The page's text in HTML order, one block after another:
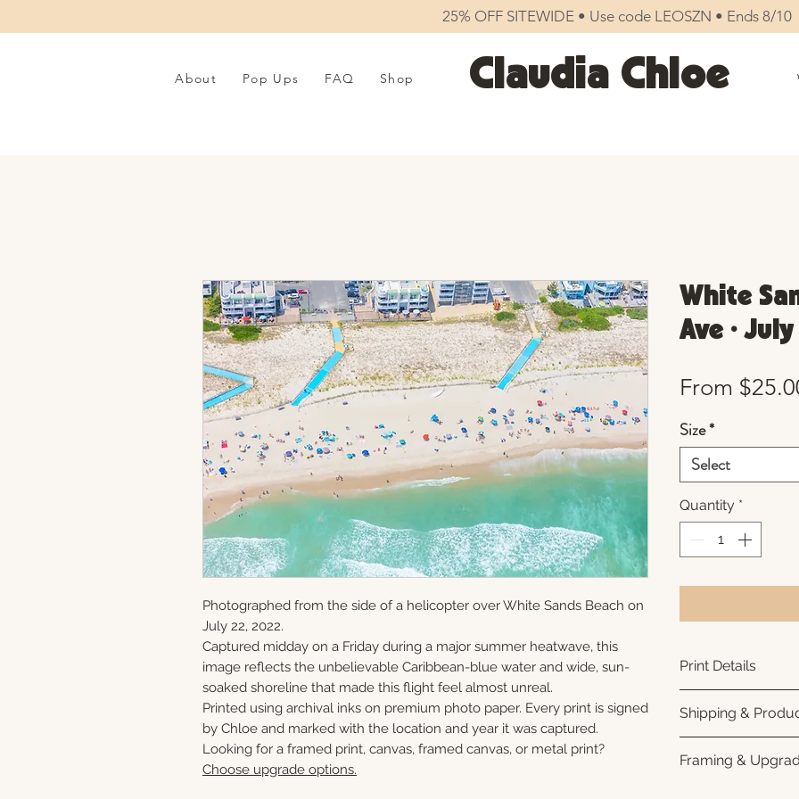
25% OFF SITEWIDE • Use code LEOSZN • Ends 8/10
About Pop Ups FAQ Shop Claudia Chloe
Photographed from the side of a helicopter over White Sands Beach on
July 22, 2022.
Captured midday on a Friday during a major summer heatwave, this
image reflects the unbelievable Caribbean-blue water and wide, sun-
soaked shoreline that made this flight feel almost unreal.
Printed using archival inks on premium photo paper. Every print is signed
by Chloe and marked with the location and year it was captured.
Looking for a framed print, canvas, framed canvas, or metal print?
Choose upgrade options.
White
Ave •
From
Size*
Select
Quantity *
Print Details
photo paper for
subtle luster
white interior
Shipping &
business days for
Framing &